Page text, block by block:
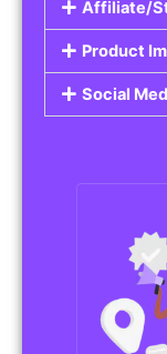
Affiliate/
Product
Social